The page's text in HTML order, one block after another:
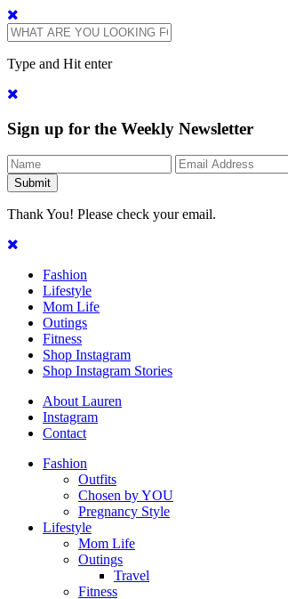
Type and Hit enter
Sign up for the Weekly Newsletter
Thank You! Please check your email.
Fashion
Lifestyle
Mom Life
Outings
Fitness
Shop Instagram
Shop Instagram Stories
About Lauren
Instagram
Contact
Fashion
Outfits
Chosen by YOU
Pregnancy Style
Lifestyle
Mom Life
Outings
Travel
Fitness